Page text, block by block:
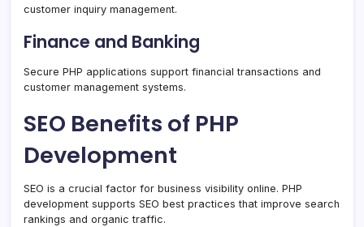
customer inquiry management.
Finance and Banking
Secure PHP applications support financial transactions and
customer management systems.
SEO Benefits of PHP
Development
SEO is a crucial factor for business visibility online. PHP
development supports SEO best practices that improve search
rankings and organic traffic.